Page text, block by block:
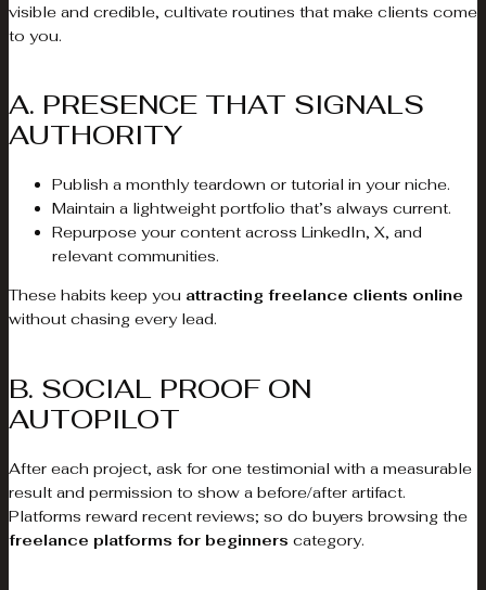
visible and credible, cultivate routines that make clients come
to you.
A. PRESENCE THAT SIGNALS
AUTHORITY
Publish a monthly teardown or tutorial in your niche.
Maintain a lightweight portfolio that’s always current.
Repurpose your content across LinkedIn, X, and
relevant communities.
These habits keep you attracting freelance clients online
without chasing every lead.
B. SOCIAL PROOF ON
AUTOPILOT
After each project, ask for one testimonial with a measurable
result and permission to show a before/after artifact.
Platforms reward recent reviews; so do buyers browsing the
freelance platforms for beginners category.